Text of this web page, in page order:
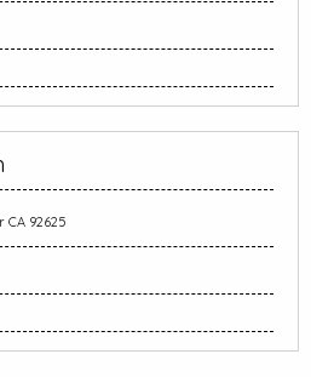
CA 92625